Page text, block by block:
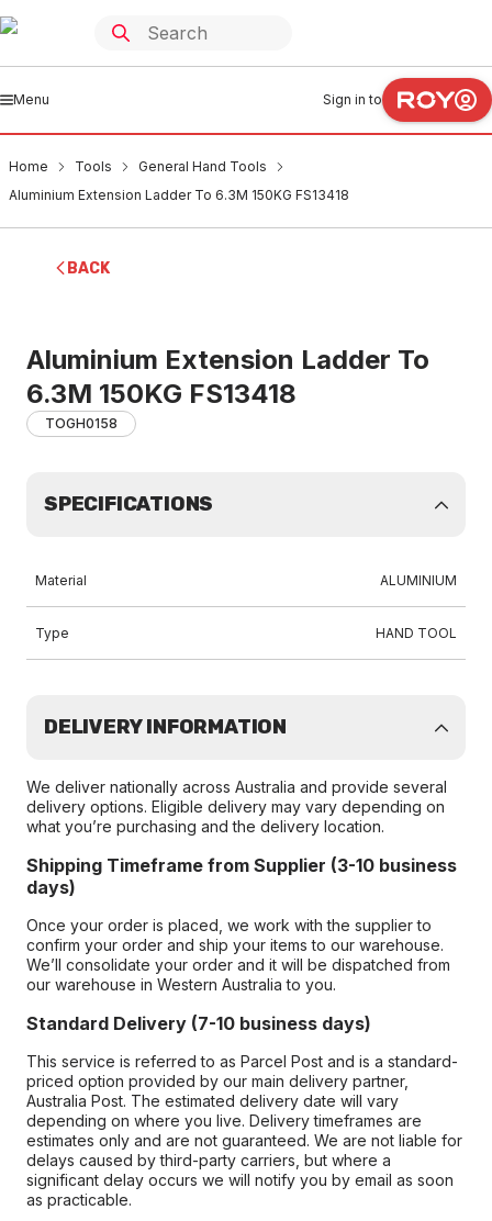
Menu Sign in to
Home Tools
General Hand Tools
Aluminium Extension Ladder To 6.3M 150KG FS13418
BACK
Aluminium Extension Ladder To
6.3M 150KG FS13418
TOGH0158
SPECIFICATIONS
Material ALUMINIUM
Type HAND TOOL
DELIVERY INFORMATION
We deliver nationally across Australia and provide several
delivery options. Eligible delivery may vary depending on
what you’re purchasing and the delivery location.
Shipping Timeframe from Supplier (3-10 business
days)
Once your order is placed, we work with the supplier to
confirm your order and ship your items to our warehouse.
We’ll consolidate your order and it will be dispatched from
our warehouse in Western Australia to you.
Standard Delivery (7-10 business days)
This service is referred to as Parcel Post and is a standard-
priced option provided by our main delivery partner,
Australia Post. The estimated delivery date will vary
depending on where you live. Delivery timeframes are
estimates only and are not guaranteed. We are not liable for
delays caused by third-party carriers, but where a
significant delay occurs we will notify you by email as soon
as practicable.